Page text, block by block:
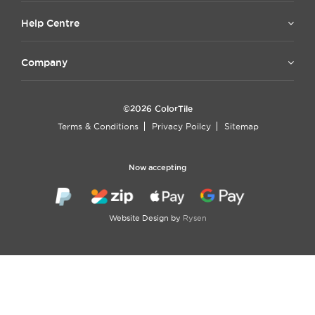
Help Centre
Company
©2026 ColorTile
Terms & Conditions
Privacy Poilcy Sitemap
Now accepting
Website Design by Rysen